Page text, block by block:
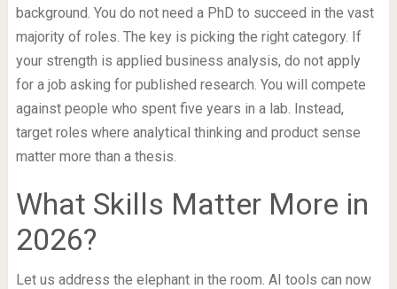
background. You do not need a PhD to succeed in the vast
majority of roles. The key is picking the right category. If
your strength is applied business analysis, do not apply
for a job asking for published research. You will compete
against people who spent five years in a lab. Instead,
target roles where analytical thinking and product sense
matter more than a thesis.
What Skills Matter More in
2026?
Let us address the elephant in the room. AI tools can now